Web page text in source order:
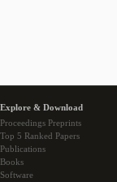
Explore & Download
Proceedings Preprints
Top 5 Ranked Papers
Publications
Books
Software